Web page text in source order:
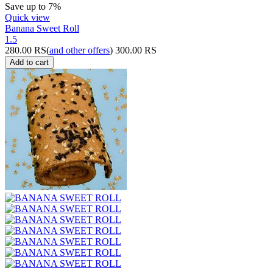
Save up to 7%
Quick view
Banana Sweet Roll
1.5
280.00 RS(and other offers) 300.00 RS
Add to cart